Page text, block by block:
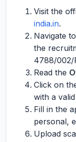
Visit the
india.in.
Navigate
the
4788/002/
Read the
Click on
with a
Fill in the
personal,
Upload